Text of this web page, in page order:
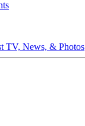
TV, News, & Photos